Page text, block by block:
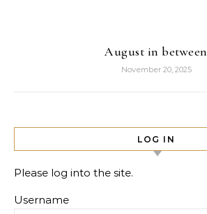
August in between
November 20, 2025
LOG IN
Please log into the site.
Username